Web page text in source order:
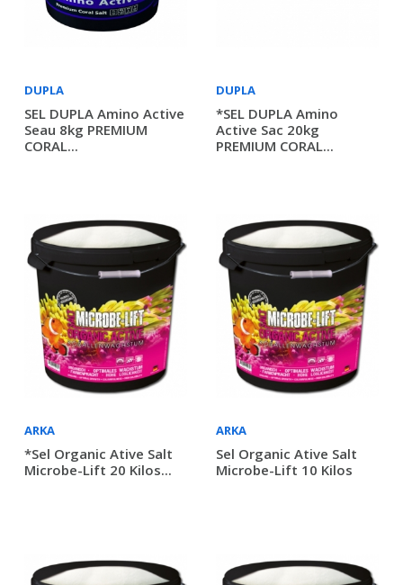
DUPLA
SEL DUPLA Amino Active
Seau 8kg PREMIUM
CORAL...
DUPLA
*SEL DUPLA Amino
Active Sac 20kg
PREMIUM CORAL...
ARKA
*Sel Organic Ative Salt
Microbe-Lift 20 Kilos...
ARKA
Sel Organic Ative Salt
Microbe-Lift 10 Kilos